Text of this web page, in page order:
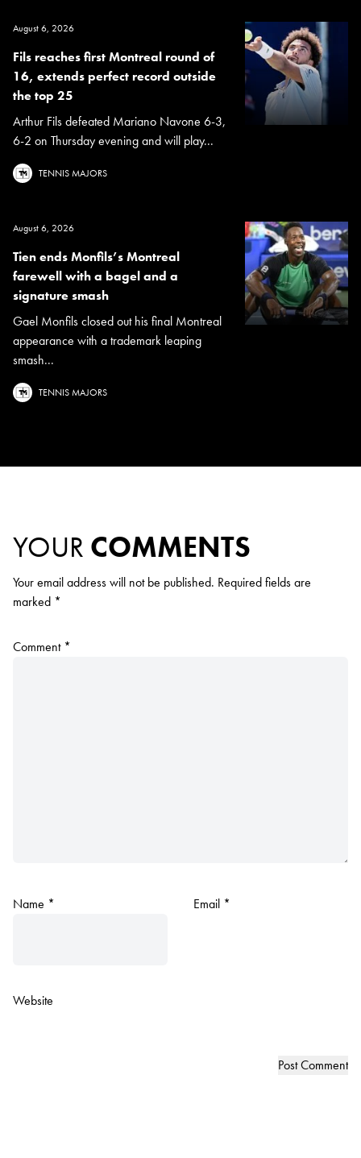
August 6, 2026
Fils reaches first Montreal round of
16, extends perfect record outside
the top 25
Arthur Fils defeated Mariano Navone 6-3,
6-2 on Thursday evening and will play...
TENNIS MAJORS
August 6, 2026
Tien ends Monfils’s Montreal
farewell with a bagel and a
signature smash
Gael Monfils closed out his final Montreal
appearance with a trademark leaping
smash...
TENNIS MAJORS
YOUR COMMENTS
Your email address will not be published. Required fields are
marked *
Comment *
Name * Email *
Website